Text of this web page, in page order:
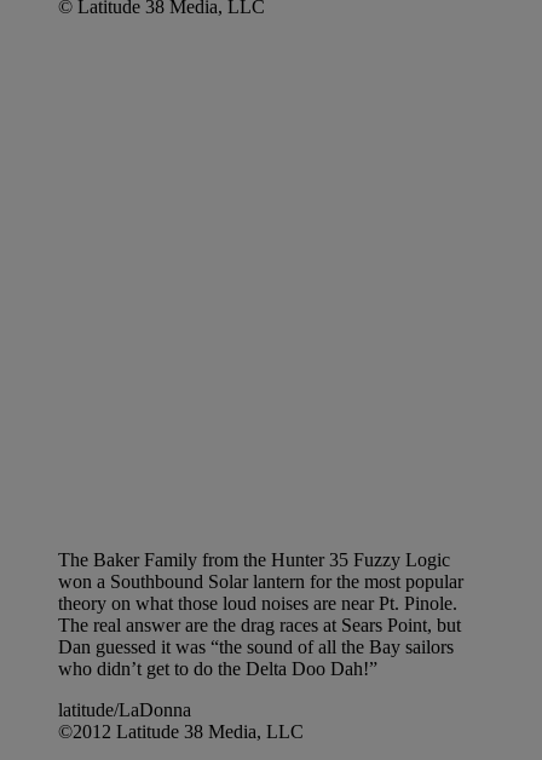
© Latitude 38 Media, LLC
The Baker Family from the Hunter 35 Fuzzy Logic
won a Southbound Solar lantern for the most popular
theory on what those loud noises are near Pt. Pinole.
The real answer are the drag races at Sears Point, but
Dan guessed it was “the sound of all the Bay sailors
who didn’t get to do the Delta Doo Dah!”
latitude/LaDonna
©2012 Latitude 38 Media, LLC